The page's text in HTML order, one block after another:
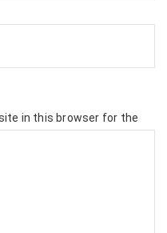
in this browser for the